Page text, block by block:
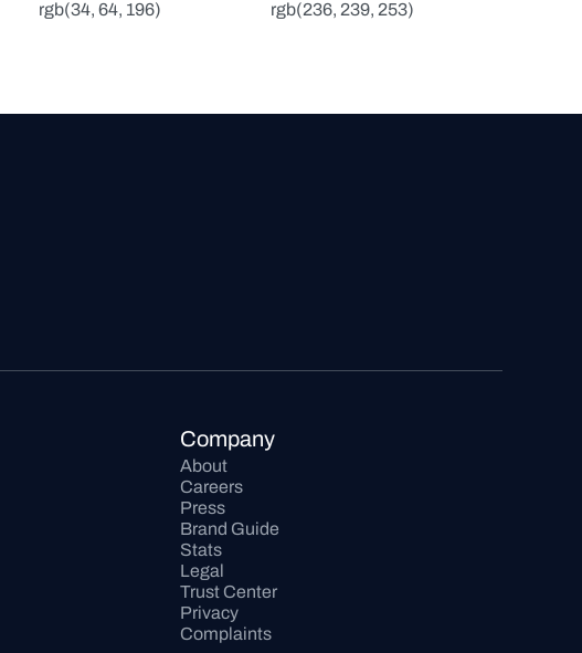
rgb(34, 64, 196)
rgb(236, 239, 253)
Company
About
Careers
Press
Brand Guide
Stats
Legal
Trust Center
Privacy
Complaints